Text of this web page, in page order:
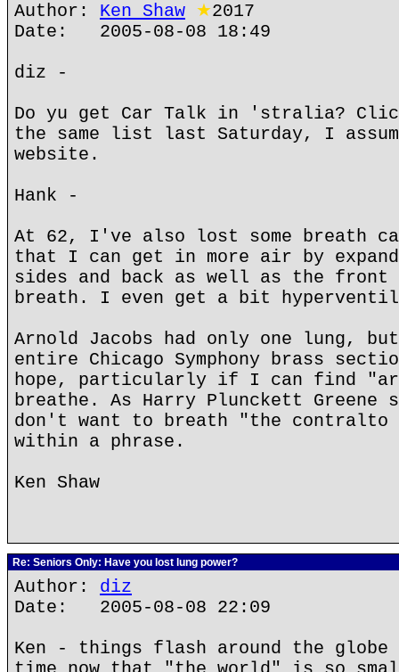
Author: Ken Shaw ★2017
Date: 2005-08-08 18:49
diz -
Do yu get Car Talk in 'stralia?
the same list last Saturday, I
website.
Hank -
At 62, I've also lost some breath
that I can get in more air by
sides and back as well as the front
breath. I even get a bit
Arnold Jacobs had only one lung,
entire Chicago Symphony brass
hope, particularly if I can find
breathe. As Harry Plunckett
don't want to breath "the contralto
within a phrase.
Ken Shaw
Re: Seniors Only: Have you lost lung power?
Author: diz
Date: 2005-08-08 22:09
Ken - things flash around the globe